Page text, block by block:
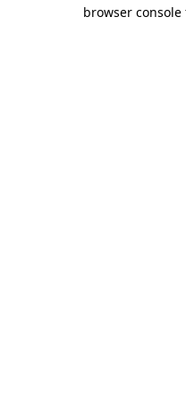
browser